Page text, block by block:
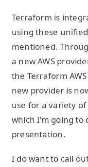
Terraform is
using these
mentioned.
a new AWS
the Terraform
new provider is
use for a variety
which I’m going
presentation.
I do want to call